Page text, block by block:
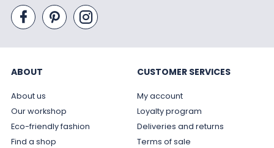
ABOUT
About us
Our workshop
Eco-friendly fashion
Find a shop
CUSTOMER SERVICES
My account
Loyalty program
Deliveries and returns
Terms of sale